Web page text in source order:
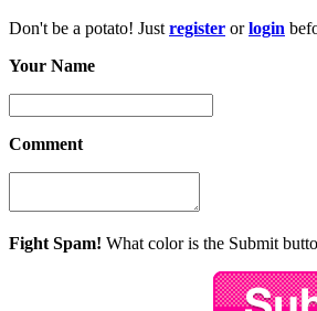
Don't be a potato! Just register orlogin
Your Name
Comment
Fight Spam! What color is the Submit